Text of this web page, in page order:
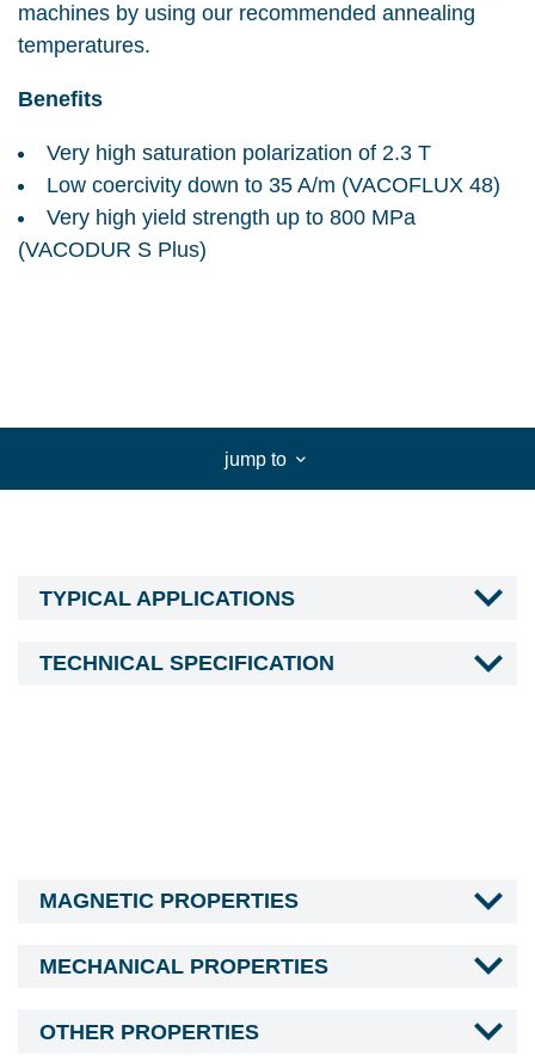
machines by using our recommended annealing
temperatures.
Benefits
Very high saturation polarization of 2.3 T
Low coercivity down to 35 A/m (VACOFLUX 48)
Very high yield strength up to 800 MPa
(VACODUR S Plus)
jump to
TYPICAL APPLICATIONS
TECHNICAL SPECIFICATION
MAGNETIC PROPERTIES
MECHANICAL PROPERTIES
OTHER PROPERTIES